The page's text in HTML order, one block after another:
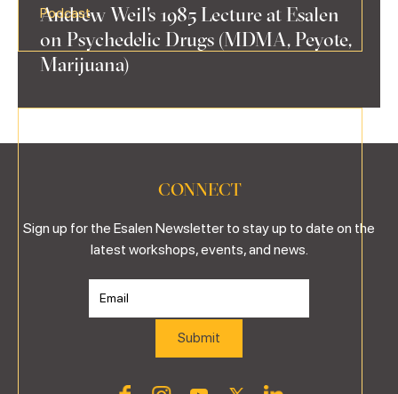
Podcast
Andrew Weil's 1985 Lecture at Esalen
on Psychedelic Drugs (MDMA, Peyote,
Marijuana)
CONNECT
Sign up for the Esalen Newsletter to stay up to date on the
latest workshops, events, and news.